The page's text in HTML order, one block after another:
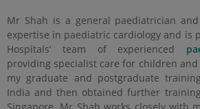
Mr Shah is a general paediatrician
expertise in paediatric cardiology and is
Hospitals’ team of experienced
providing specialist care for children
my graduate and postgraduate
India and then obtained further